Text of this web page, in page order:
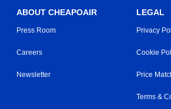
ABOUT CHEAPOAIR
Press Room
Careers
Newsletter
LEGAL
Privacy
Cookie
Price
Terms &